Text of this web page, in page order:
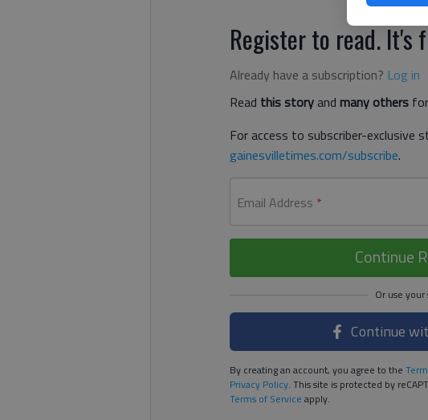
Register to read. It's
Already have a subscription? Log in
Read this storyand many others
For access to subscriber-exclusive
gainesvilletimes.com/subscribe.
Email Address *
Continue
Continue
By creating an account, you agree to the
Privacy Policy. This site is protected by
Terms of Service apply.